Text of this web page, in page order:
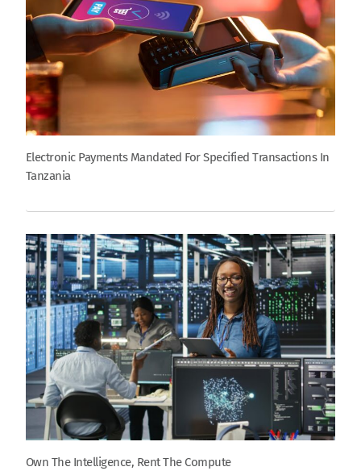
Electronic Payments Mandated For Specified Transactions In
Tanzania
Own The Intelligence, Rent The Compute